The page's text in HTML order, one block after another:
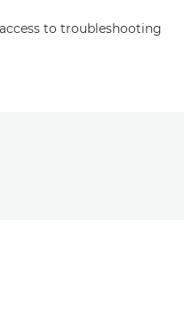
to troubleshooting